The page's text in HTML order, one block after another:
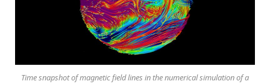
Time snapshot of magnetic field lines in the numerical simulation of a